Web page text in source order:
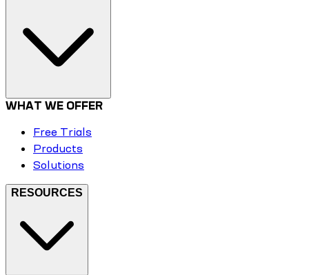
WHAT WE OFFER
Free Trials
Products
Solutions
RESOURCES